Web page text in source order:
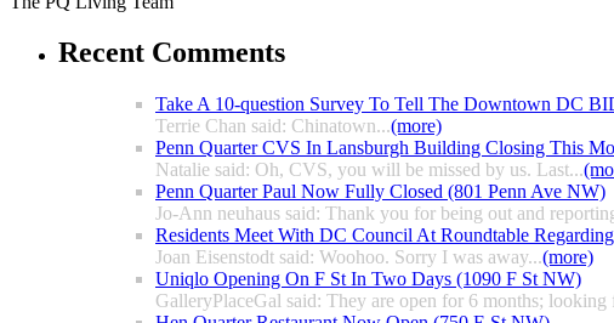
Recent Comments
Take A 10-question Survey To Tell The Downtown DC
Terrie Chan said: Chinatown...(more)
Penn Quarter CVS In Lansburgh Building Closing This
Natalie said: Oh, CVS, you will be missed by us. Last...
Penn Quarter Paul Now Fully Closed (801 Penn Ave NW)
Jo-Ann neuhaus said: Thank you for being out and
Residents Meet With DC Council At Roundtable
Joan Eisenstodt said: Woohoo. Sorry I was away...(more)
Uniqlo Opening On F St In Two Days (1090 F St NW)
GalleryPlaceGal said: They are open for 6 months; looking